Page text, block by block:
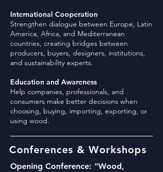
International Cooperation
Strengthen dialogue between Europe, Latin
America, Africa, and Mediterranean
countries, creating bridges between
producers, buyers, designers, institutions,
and sustainability experts.
Education and Awareness
Help companies, professionals, and
consumers make better decisions when
choosing, buying, importing, exporting, or
using wood.
Conferences & Workshops
Opening Conference: “Wood,